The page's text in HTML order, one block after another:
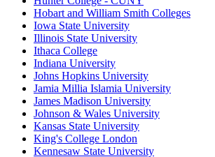
Hobart and William Smith Colleges
Iowa State University
Illinois State University
Ithaca College
Indiana University
Johns Hopkins University
Jamia Millia Islamia University
James Madison University
Johnson & Wales University
Kansas State University
King's College London
Kennesaw State University